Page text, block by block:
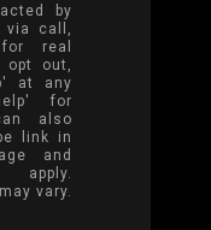
by
via call,
real
opt out,
at any
for
also
link in
and
apply.
vary.